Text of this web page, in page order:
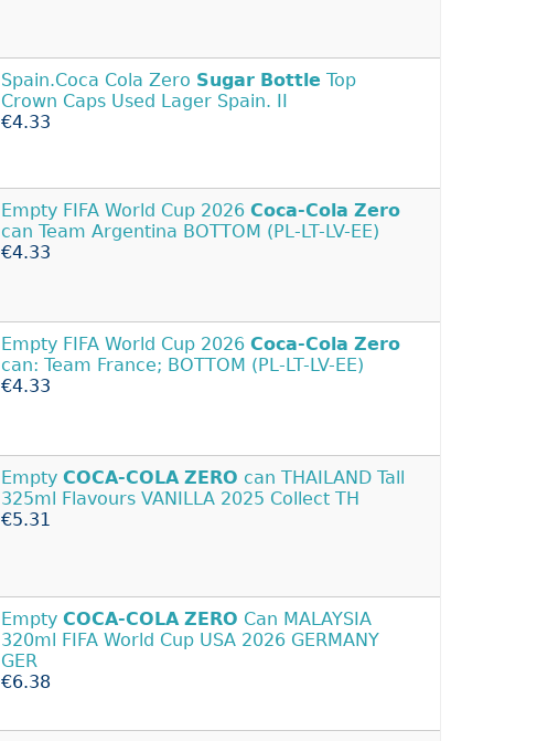
Spain.Coca Cola Zero Sugar Bottle Top
Crown Caps Used Lager Spain. II
€4.33
Empty FIFA World Cup 2026 Coca-Cola Zero
can Team Argentina BOTTOM (PL-LT-LV-EE)
€4.33
Empty FIFA World Cup 2026 Coca-Cola Zero
can: Team France; BOTTOM (PL-LT-LV-EE)
€4.33
Empty COCA-COLA ZERO can THAILAND Tall
325ml Flavours VANILLA 2025 Collect TH
€5.31
Empty COCA-COLA ZERO Can MALAYSIA
320ml FIFA World Cup USA 2026 GERMANY
GER
€6.38